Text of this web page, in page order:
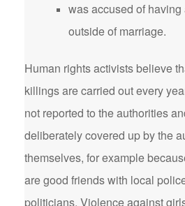
was accused of
outside of marriage.
Human rights activists believe
killings are carried out every
not reported to the authorities
deliberately covered up by the
themselves, for example
are good friends with local
politicians. Violence against